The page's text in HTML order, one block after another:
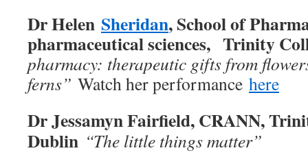
Dr Helen Sheridan, School of
pharmaceutical sciences, Trinity
pharmacy: therapeutic gifts from
ferns” Watch her performance here
Dr Jessamyn Fairfield, CRANN,
Dublin “The little things matter”